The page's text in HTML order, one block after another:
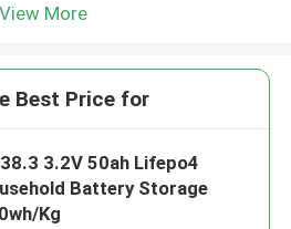
View More
Best Price for
3.2V 50ah Lifepo4
Battery Storage
Kg